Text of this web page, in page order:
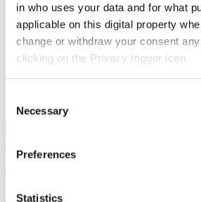
in who uses your data and for what
applicable on this digital property
change or withdraw your consent
clicking on the Privacy trigger icon.
Collect information about
(fingerprinting)
preferences in the
Selection
Necessary
Preferences
Statistics
Sector-Specific ERP Solutions
Select your sector:
Wholesale Distribution
Rental
Deliver smarter service and improved
Read more